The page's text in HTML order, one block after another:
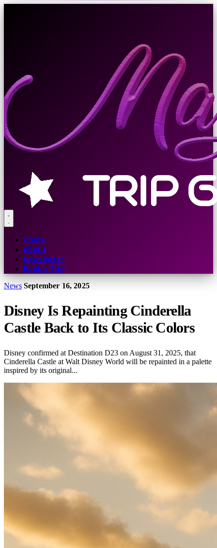
Home
About
Newsletter
Book a Trip
News September 16, 2025
Disney Is Repainting Cinderella
Castle Back to Its Classic Colors
Disney confirmed at Destination D23 on August 31, 2025, that
Cinderella Castle at Walt Disney World will be repainted in a palette
inspired by its original...